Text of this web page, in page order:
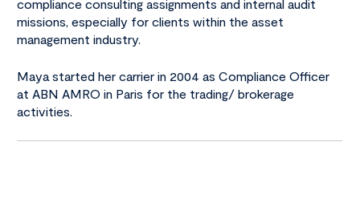
compliance consulting assignments and internal audit
missions, especially for clients within the asset
management industry.
Maya started her carrier in 2004 as Compliance Officer
at ABN AMRO in Paris for the trading/ brokerage
activities.